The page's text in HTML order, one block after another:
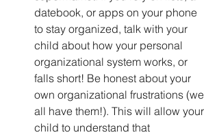
datebook, or apps on your phone
to stay organized, talk with your
child about how your personal
organizational system works, or
falls short! Be honest about your
own organizational frustrations (we
all have them!). This will allow your
child to understand that